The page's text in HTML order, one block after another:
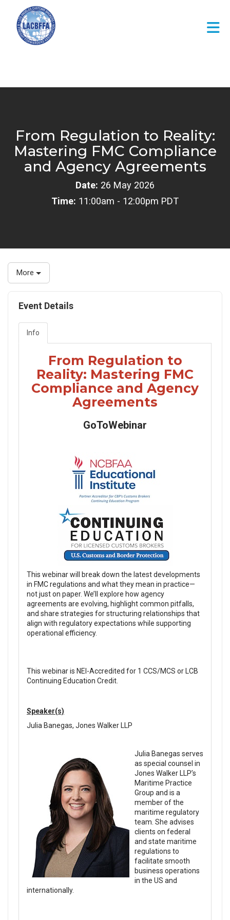
Skip to Main Content
From Regulation to Reality:
Mastering FMC Compliance
and Agency Agreements
Date: 26 May 2026
Time: 11:00am - 12:00pm PDT
More
Event Details
Info
From Regulation to
Reality: Mastering FMC
Compliance and Agency
Agreements
GoToWebinar
This webinar will break down the latest developments
in FMC regulations and what they mean in practice—
not just on paper. We’ll explore how agency
agreements are evolving, highlight common pitfalls,
and share strategies for structuring relationships that
align with regulatory expectations while supporting
operational efficiency.
This webinar is NEI-Accredited for 1 CCS/MCS or LCB
Continuing Education Credit.
Speaker(s)
Julia Banegas, Jones Walker LLP
Julia Banegas serves
as special counsel in
Jones Walker LLP’s
Maritime Practice
Group and is a
member of the
maritime regulatory
team. She advises
clients on federal
and state maritime
regulations to
facilitate smooth
business operations
in the US and
internationally.